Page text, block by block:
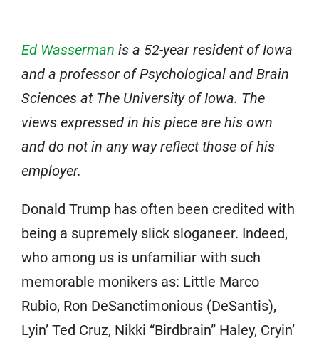
Ed Wasserman is a 52-year resident of Iowa
and a professor of Psychological and Brain
Sciences at The University of Iowa. The
views expressed in his piece are his own
and do not in any way reflect those of his
employer.
Donald Trump has often been credited with
being a supremely slick sloganeer. Indeed,
who among us is unfamiliar with such
memorable monikers as: Little Marco
Rubio, Ron DeSanctimonious (DeSantis),
Lyin’ Ted Cruz, Nikki “Birdbrain” Haley, Cryin’